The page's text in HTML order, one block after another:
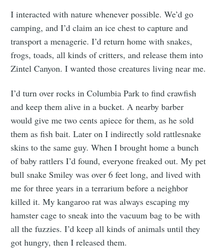
I interacted with nature whenever possible. We’d go
camping, and I’d claim an ice chest to capture and
transport a menagerie. I’d return home with snakes,
frogs, toads, all kinds of critters, and release them into
Zintel Canyon. I wanted those creatures living near me.
I’d turn over rocks in Columbia Park to find crawfish
and keep them alive in a bucket. A nearby barber
would give me two cents apiece for them, as he sold
them as fish bait. Later on I indirectly sold rattlesnake
skins to the same guy. When I brought home a bunch
of baby rattlers I’d found, everyone freaked out. My pet
bull snake Smiley was over 6 feet long, and lived with
me for three years in a terrarium before a neighbor
killed it. My kangaroo rat was always escaping my
hamster cage to sneak into the vacuum bag to be with
all the fuzzies. I’d keep all kinds of animals until they
got hungry, then I released them.